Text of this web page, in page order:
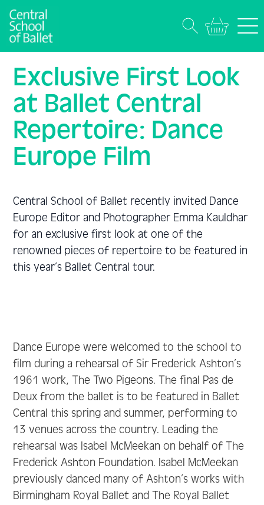
Exclusive First Look
at Ballet Central
Repertoire: Dance
Europe Film
Central School of Ballet recently invited Dance
Europe Editor and Photographer Emma Kauldhar
for an exclusive first look at one of the
renowned pieces of repertoire to be featured in
this year’s Ballet Central tour.
Dance Europe were welcomed to the school to
film during a rehearsal of Sir Frederick Ashton’s
1961 work, The Two Pigeons. The final Pas de
Deux from the ballet is to be featured in Ballet
Central this spring and summer, performing to
13 venues across the country. Leading the
rehearsal was Isabel McMeekan on behalf of The
Frederick Ashton Foundation. Isabel McMeekan
previously danced many of Ashton’s works with
Birmingham Royal Ballet and The Royal Ballet